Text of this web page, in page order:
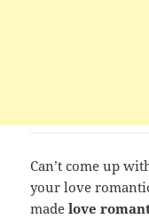
Can’t come up
your love
madelove